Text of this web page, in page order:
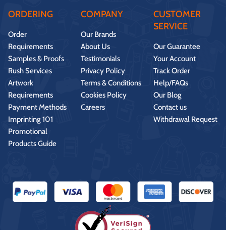
ORDERING
Order
Requirements
Samples & Proofs
Rush Services
Artwork
Requirements
Payment Methods
Imprinting 101
Promotional
Products Guide
COMPANY
Our Brands
About Us
Testimonials
Privacy Policy
Terms & Conditions
Cookies Policy
Careers
CUSTOMER
SERVICE
Our Guarantee
Your Account
Track Order
Help/FAQs
Our Blog
Contact us
Withdrawal Request